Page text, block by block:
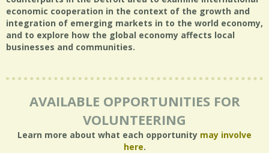
economic cooperation in the context of the growth and
integration of emerging markets in to the world economy,
and to explore how the global economy affects local
businesses and communities.
AVAILABLE OPPORTUNITIES FOR
VOLUNTEERING
Learn more about what each opportunity may involve
here.